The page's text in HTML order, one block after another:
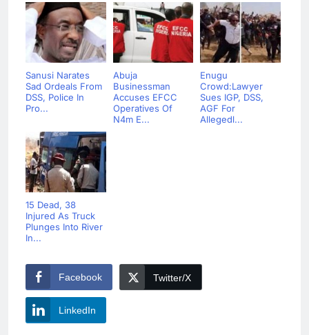
Sanusi Narates
Sad Ordeals From
DSS, Police In
Pro...
Abuja
Businessman
Accuses EFCC
Operatives Of
N4m E...
Enugu
Crowd:Lawyer
Sues IGP, DSS,
AGF For
Allegedl...
15 Dead, 38
Injured As Truck
Plunges Into River
In...
Facebook Twitter/X
LinkedIn